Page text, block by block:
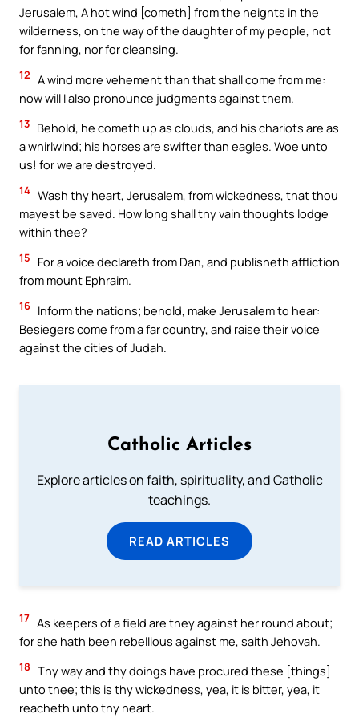
Jerusalem, A hot wind [cometh] from the heights in the
wilderness, on the way of the daughter of my people, not
for fanning, nor for cleansing.
12 A wind more vehement than that shall come from me:
now will I also pronounce judgments against them.
13 Behold, he cometh up as clouds, and his chariots are as
a whirlwind; his horses are swifter than eagles. Woe unto
us! for we are destroyed.
14 Wash thy heart, Jerusalem, from wickedness, that thou
mayest be saved. How long shall thy vain thoughts lodge
within thee?
15
For a voice declareth from Dan, and publisheth affliction
from mount Ephraim.
16 Inform the nations; behold, make Jerusalem to hear:
Besiegers come from a far country, and raise their voice
against the cities of Judah.
Catholic Articles
Explore articles on faith, spirituality, and Catholic
teachings.
READ ARTICLES
17 As keepers of a field are they against her round about;
for she hath been rebellious against me, saith Jehovah.
18 Thy way and thy doings have procured these [things]
unto thee; this is thy wickedness, yea, it is bitter, yea, it
reacheth unto thy heart.